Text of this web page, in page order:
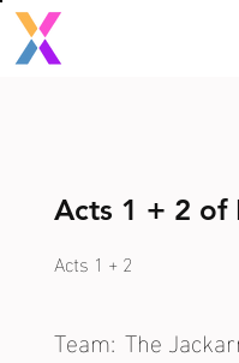
Acts 1 + 2 of
Acts 1 + 2
Team: The